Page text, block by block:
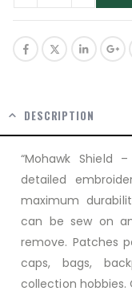
DESCRIPTION
“Mohawk Shield
detailed
maximum
can be sew on
remove. Patches
caps, bags,
collection hobbies.